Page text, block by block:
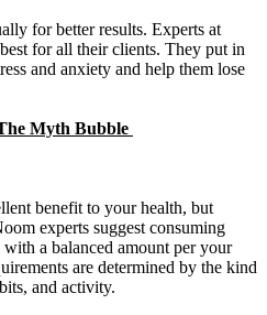
for better results. Experts at
for all their clients. They put in
and anxiety and help them lose
Myth Bubble
benefit to your health, but
experts suggest consuming
a balanced amount per your
are determined by the kind
and activity.